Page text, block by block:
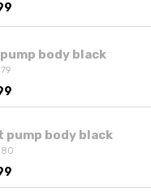
body black
pump body black